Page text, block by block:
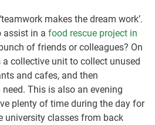
makes the dream work’.
assist in a food rescue project in
of friends or colleagues? On
collective unit to collect unused
and cafes, and then
This is also an evening
plenty of time during the day for
university classes from back